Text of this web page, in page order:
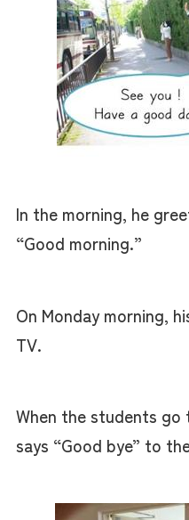
In the morning, he
“Good morning.”
On Monday morning,
TV.
When the students go
says “Good bye” to